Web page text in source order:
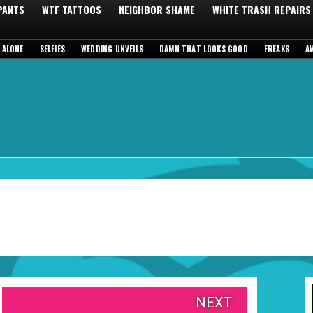
WTF TATTOOS NEIGHBOR SHAME WHITE TRASH REPAIRS
SELFIES WEDDING UNVEILS DAMN THAT LOOKS GOOD FREAKS
NEXT